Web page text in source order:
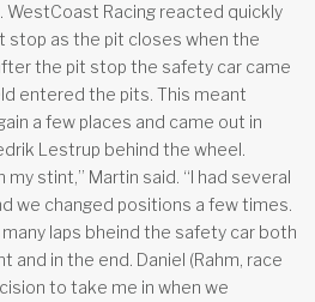
WestCoast Racing reacted quickly
stop as the pit closes when the
the pit stop the safety car came
entered the pits. This meant
a few places and came out in
Lestrup behind the wheel.
my stint,” Martin said. “I had several
we changed positions a few times.
laps bheind the safety car both
and in the end. Daniel (Rahm, race
to take me in when we